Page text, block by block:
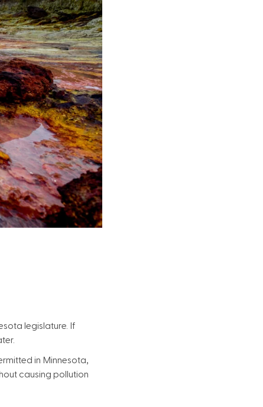
legislature. If
in Minnesota,
causing pollution